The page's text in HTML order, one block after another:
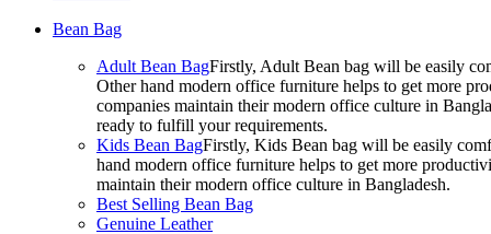
Bean Bag
Adult Bean BagFirstly, Adult Bean bag will be easily
Other hand modern office furniture helps to get more
companies maintain their modern office culture in
ready to fulfill your requirements.
Kids Bean BagFirstly, Kids Bean bag will be easily
hand modern office furniture helps to get more
maintain their modern office culture in Bangladesh.
Best Selling Bean Bag
Genuine Leather